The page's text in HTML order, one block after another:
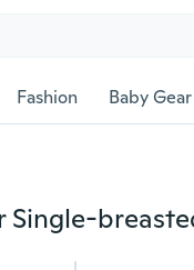
Fashion Baby Gear